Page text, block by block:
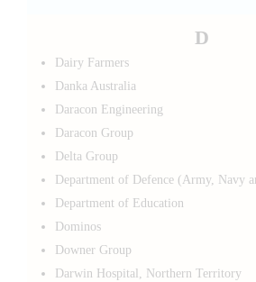
D
Dairy Farmers
Danka Australia
Daracon Engineering
Daracon Group
Delta Group
Department of Defence (Army, Navy
Department of Education
Dominos
Downer Group
Darwin Hospital, Northern Territory